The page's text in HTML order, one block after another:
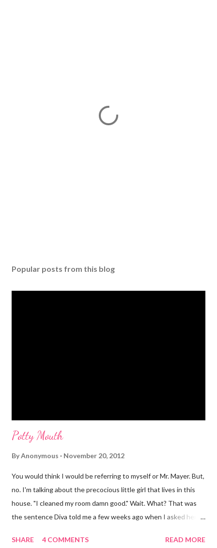
Popular posts from this blog
Potty Mouth
ByAnonymous November 20, 2012
You would think I would be referring to myself or Mr. Mayer. But,
no. I'm talking about the precocious little girl that lives in this
house. "I cleaned my room damn good." Wait. What? That was
the sentence Diva told me a few weeks ago when I asked her if
a laugh. Diva was dead serious. A few days after that she came
SHARE 4 COMMENTS READ MORE